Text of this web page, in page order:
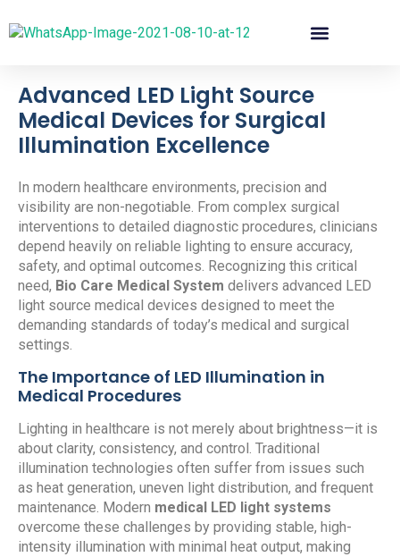
Advanced LED Light Source
Medical Devices for Surgical
Illumination Excellence
In modern healthcare environments, precision and
visibility are non-negotiable. From complex surgical
interventions to detailed diagnostic procedures, clinicians
depend heavily on reliable lighting to ensure accuracy,
safety, and optimal outcomes. Recognizing this critical
need, Bio Care Medical System delivers advanced LED
light source medical devices designed to meet the
demanding standards of today’s medical and surgical
settings.
The Importance of LED Illumination in
Medical Procedures
Lighting in healthcare is not merely about brightness—it is
about clarity, consistency, and control. Traditional
illumination technologies often suffer from issues such
as heat generation, uneven light distribution, and frequent
maintenance. Modern medical LED light systems
overcome these challenges by providing stable, high-
intensity illumination with minimal heat output, making